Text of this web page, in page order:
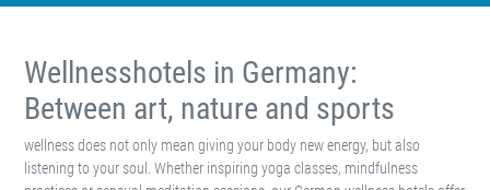
holistic lifestyle.
However, Germany is not only a wellness oasis, with a wide range of
excellent spas and resorts that help their guests achieve a better work-life
balance. The diverse holiday country also leaves nothing left to be desired
by culture and art lovers, hikers, athletes and gourmets.